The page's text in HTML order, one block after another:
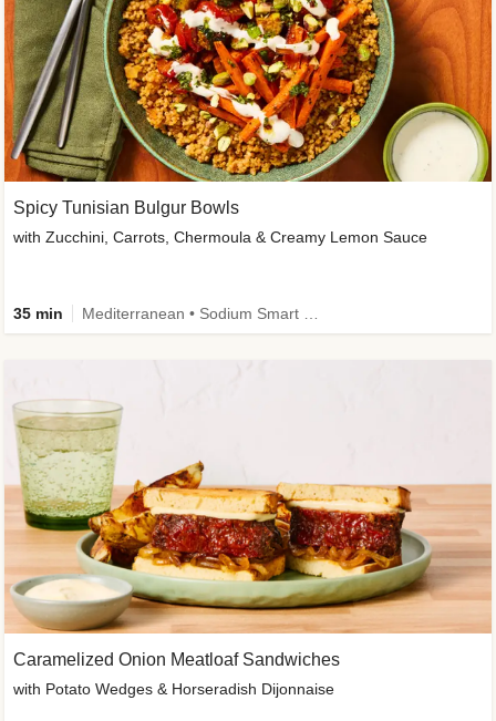
Caramelized Onion Meatloaf Sandwiches
with Potato Wedges & Horseradish Dijonnaise
Spicy Tunisian Bulgur Bowls
with Zucchini, Carrots, Chermoula & Creamy Lemon Sauce
35 min